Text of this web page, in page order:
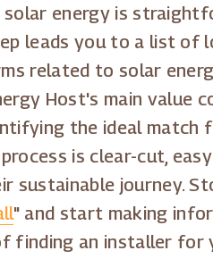
energy is
leads you to a list
related to solar
Host's main value
the ideal
is clear-cut,
journey.
" and start making
finding an installer